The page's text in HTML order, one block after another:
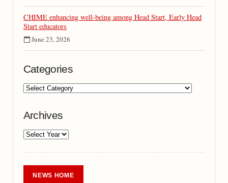
CHIME enhancing well-being among Head Start, Early Head
Start educators
June 23, 2026
Categories
Archives
NEWS HOME